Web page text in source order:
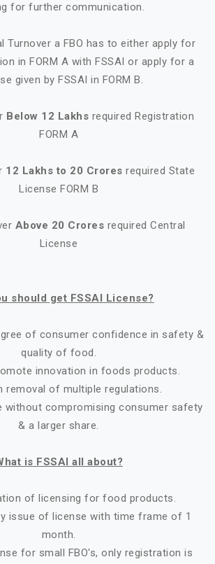
for further communication.
Turnover a FBO has to either apply for
in FORM A with FSSAI or apply for a
given by FSSAI in FORM B.
Below 12 Lakhs required Registration
FORM A
12 Lakhs to 20 Crores required State
License FORM B
Above 20 Crores required Central
License
should get FSSAI License?
of consumer confidence in safety &
quality of food.
innovation in foods products.
removal of multiple regulations.
without compromising consumer safety
& a larger share.
is FSSAI all about?
of licensing for food products.
issue of license with time frame of 1
month.
for small FBO's, only registration is